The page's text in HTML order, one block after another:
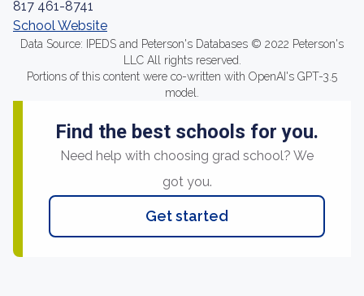
817 461-8741
School Website
Data Source: IPEDS and Peterson's Databases © 2022 Peterson's
LLC All rights reserved.
Portions of this content were co-written with OpenAI's GPT-3.5
model.
Find the best schools for you.
Need help with choosing grad school? We
got you.
Get started